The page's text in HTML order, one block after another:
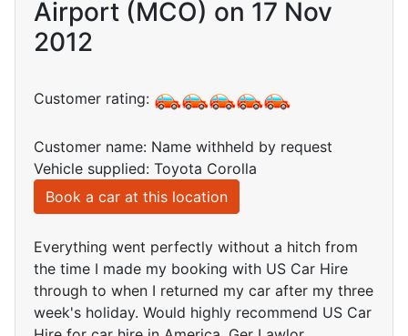
Airport (MCO) on 17 Nov
2012
Customer rating:
Customer name: Name withheld by request
Vehicle supplied: Toyota Corolla
Book a car at this location
Everything went perfectly without a hitch from
the time I made my booking with US Car Hire
through to when I returned my car after my three
week's holiday. Would highly recommend US Car